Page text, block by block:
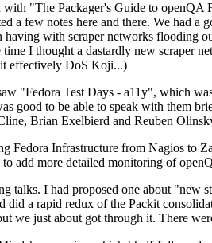
"The Packager's Guide to
a few notes here and there. We had
having with scraper networks flooding
I thought a dastardly new scraper
effectively DoS Koji...)
"Fedora Test Days - a11y", which
good to be able to speak with them
Brian Exelbierd and Reuben
Fedora Infrastructure from Nagios to
to add more detailed monitoring of
talks. I had proposed one about
did a rapid redux of the Packit
we just about got through it. There